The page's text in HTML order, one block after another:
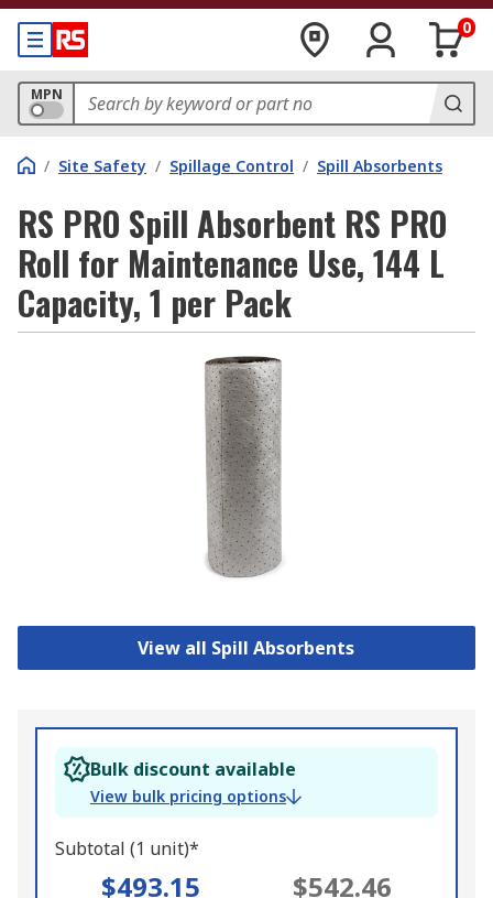
0
MPN
/ Site Safety / Spillage Control / Spill Absorbents
RS PRO Spill Absorbent RS PRO
Roll for Maintenance Use, 144 L
Capacity, 1 per Pack
View all Spill Absorbents
Bulk discount available
View bulk pricing options
Subtotal (1 unit)*
$493.15 $542.46